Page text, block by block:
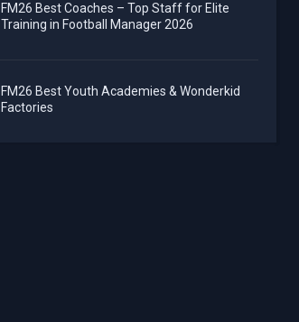
FM26 Best Coaches – Top Staff for Elite
Training in Football Manager 2026
FM26 Best Youth Academies & Wonderkid
Factories